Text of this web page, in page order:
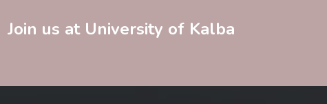
Join us at University of Kalba